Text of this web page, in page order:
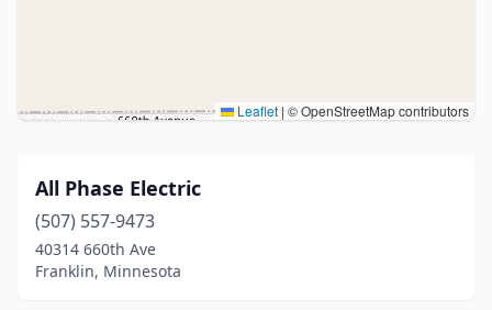
Leaflet | © OpenStreetMap contributors
All Phase Electric
(507) 557-9473
40314 660th Ave
Franklin, Minnesota